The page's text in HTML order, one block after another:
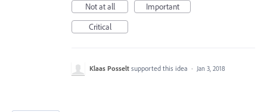
Not at all
Important
Critical
Klaas Posselt supported this idea · Jan 3, 2018